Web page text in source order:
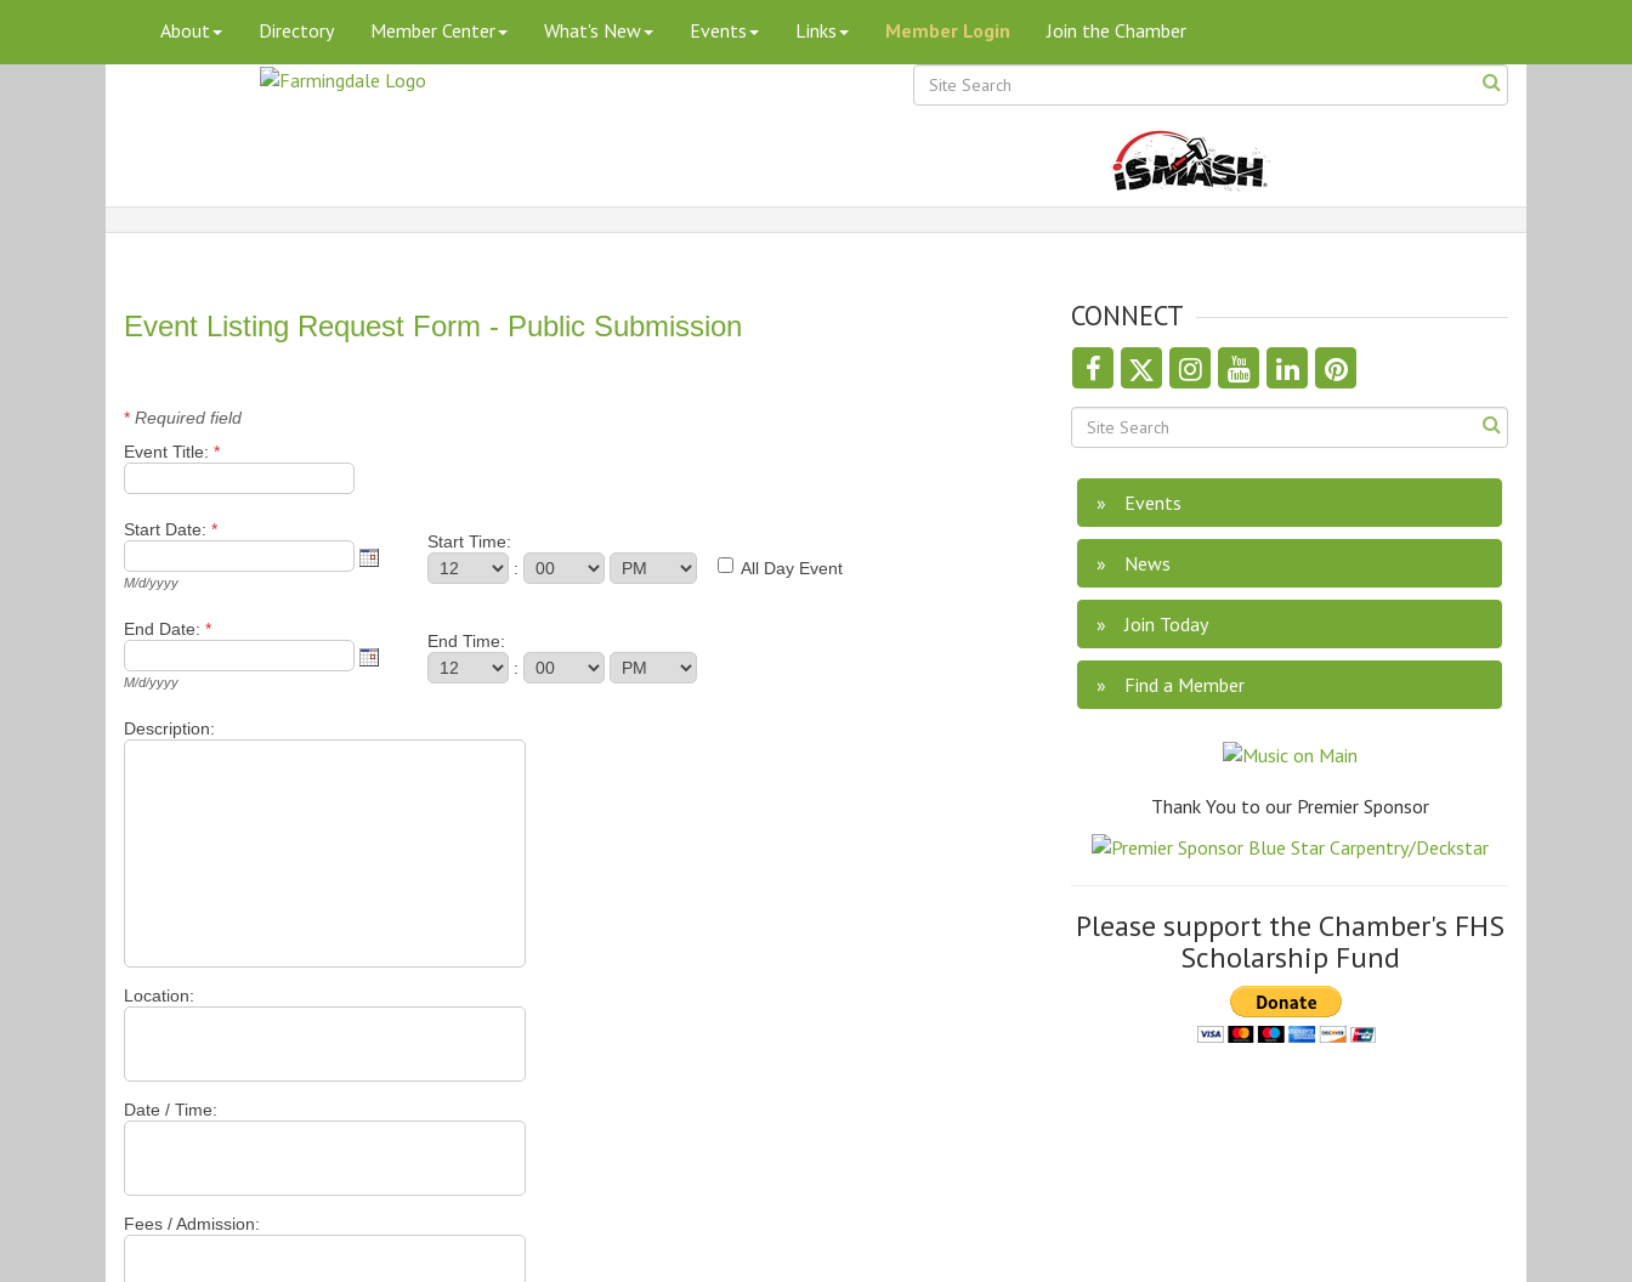
About Directory Member Center What's New Events Links Member Login Join the Chamber
Event Listing Request Form - Public Submission
* Required field
Event Title: *
Start Date: *
M/d/yyyy
Start Time:
:
All Day Event
End Date: *
M/d/yyyy
End Time:
:
Description:
Location:
Date / Time:
Fees / Admission:
CONNECT
Events
News
Join Today
Find a Member
Thank You to our Premier Sponsor
Please support the Chamber's FHS
Scholarship Fund